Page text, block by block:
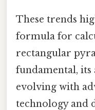
These trends
formula for
rectangular
fundamental,
evolving with
technology and